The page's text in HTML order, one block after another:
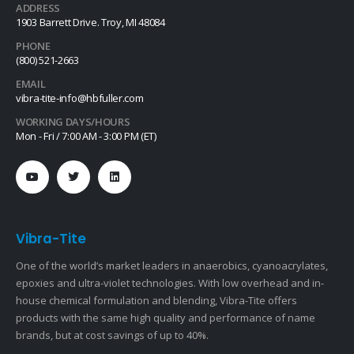
ADDRESS
1903 Barrett Drive. Troy, MI 48084
PHONE
(800) 521-2663
EMAIL
vibra-tite-info@hbfuller.com
WORKING DAYS/HOURS
Mon - Fri / 7:00 AM - 3:00 PM (ET)
Vibra-Tite
One of the world’s market leaders in anaerobics, cyanoacrylates,
epoxies and ultra-violet technologies. With low overhead and in-
house chemical formulation and blending, Vibra-Tite offers
products with the same high quality and performance of name
brands, but at cost savings of up to 40%.